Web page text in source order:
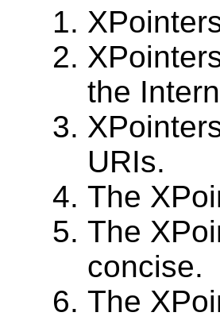
the
URIs.
The
The
concise.
The